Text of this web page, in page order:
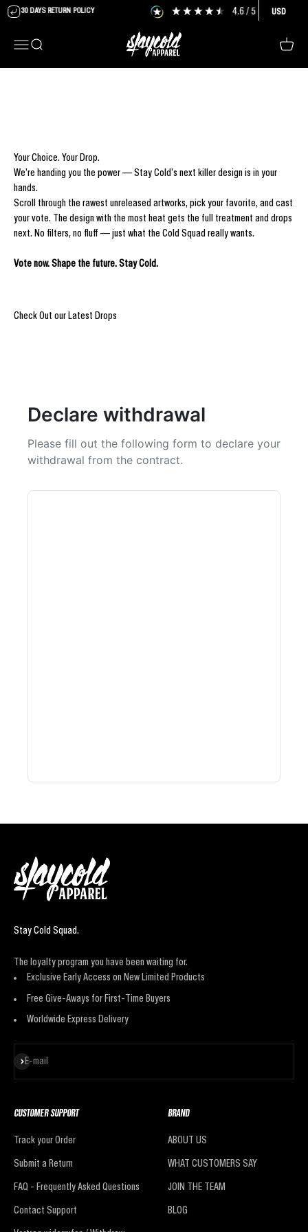
Skip to content
30 DAYS RETURN POLICY 4.6/ 5 6,477USD
MenuSearch
Stay Cold Apparel
Cart
Your Choice. Your Drop.
We’re handing you the power — Stay Cold’s next killer design is in your
hands.
Scroll through the rawest unreleased artworks, pick your favorite, and cast
your vote. The design with the most heat gets the full treatment and drops
next. No filters, no fluff — just what the Cold Squad really wants.
Vote now. Shape the future. Stay Cold.
Check Out our Latest Drops
Declare withdrawal
Please fill out the following form to declare your
withdrawal from the contract.
Stay Cold Squad.
The loyalty program you have been waiting for.
Exclusive Early Access on New Limited Products
Free Give-Aways for First-Time Buyers
Worldwide Express Delivery
E-mail
Subscribe
CUSTOMER SUPPORT
Track your Order
Submit a Return
FAQ - Frequently Asked Questions
Contact Support
BRAND
ABOUT US
WHAT CUSTOMERS SAY
JOIN THE TEAM
BLOG